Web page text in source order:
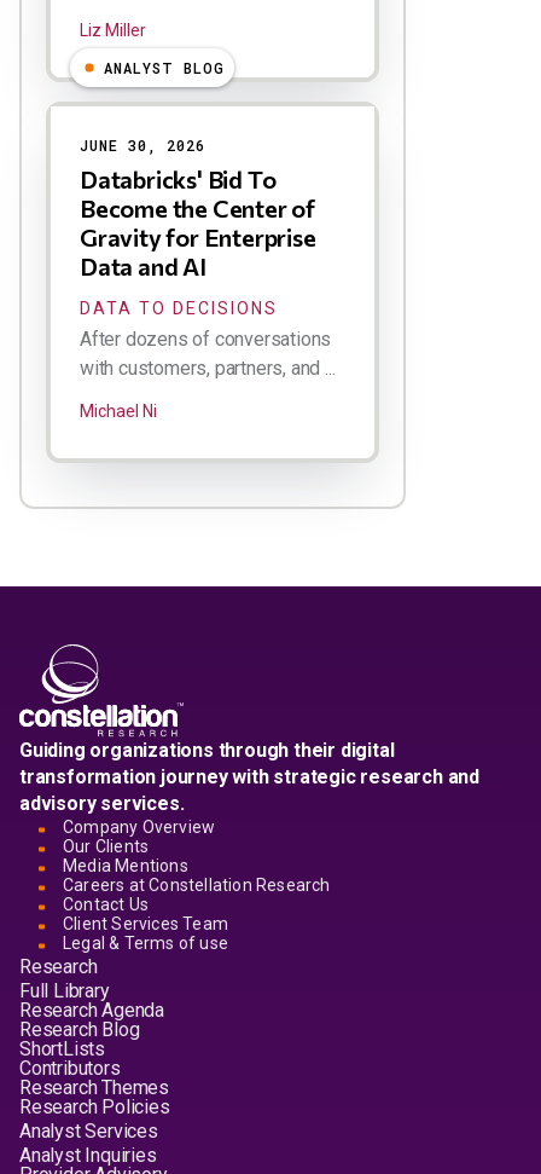
Liz Miller
ANALYST BLOG
JUNE 30, 2026
Databricks' Bid To
Become the Center of
Gravity for Enterprise
Data and AI
DATA TO DECISIONS
After dozens of conversations
with customers, partners, and ...
Michael Ni
Guiding organizations through their digital
transformation journey with strategic research and
advisory services.
Company Overview
Our Clients
Media Mentions
Careers at Constellation Research
Contact Us
Client Services Team
Legal & Terms of use
Research
Full Library
Research Agenda
Research Blog
ShortLists
Contributors
Research Themes
Research Policies
Analyst Services
Analyst Inquiries